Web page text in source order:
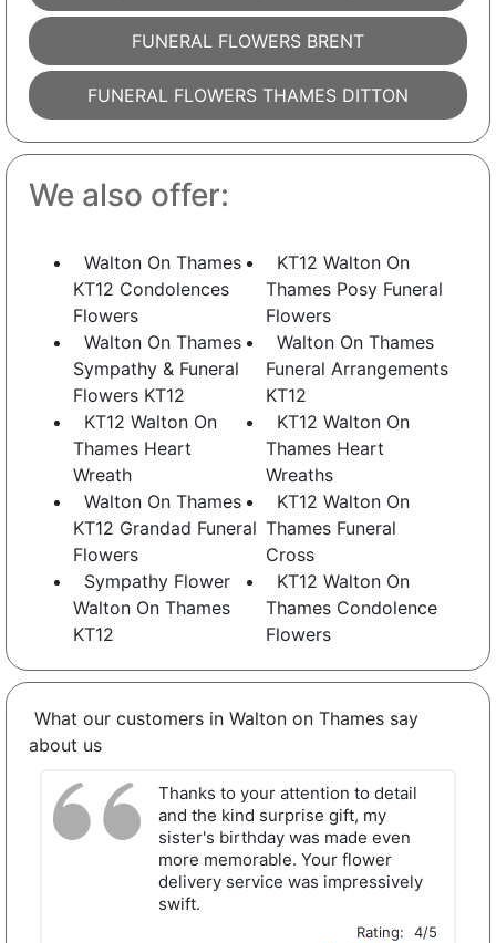
FUNERAL FLOWERS BRENT
FUNERAL FLOWERS THAMES DITTON
We also offer:
Walton On Thames
KT12 Condolences
Flowers
KT12 Walton On
Thames Posy Funeral
Flowers
Walton On Thames
Sympathy & Funeral
Flowers KT12
Walton On Thames
Funeral Arrangements
KT12
KT12 Walton On
Thames Heart
Wreath
KT12 Walton On
Thames Heart
Wreaths
Walton On Thames
KT12 Grandad Funeral
Flowers
KT12 Walton On
Thames Funeral
Cross
Sympathy Flower
Walton On Thames
KT12
KT12 Walton On
Thames Condolence
Flowers
What our customers in Walton on Thames say
about us
Thanks to your attention to detail
and the kind surprise gift, my
sister's birthday was made even
more memorable. Your flower
delivery service was impressively
swift.
Rating: 4/5